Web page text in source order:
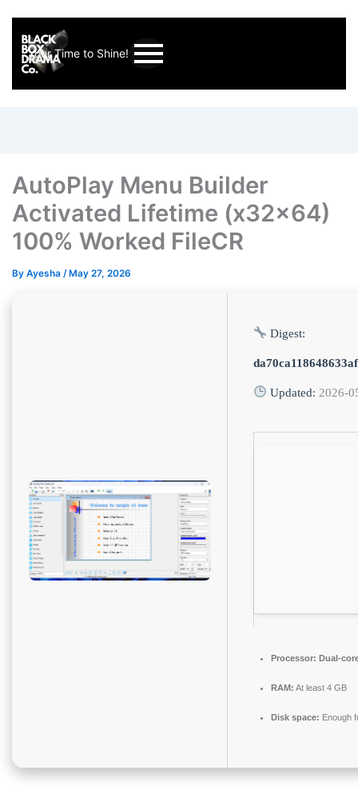
Your Time to Shine!
AutoPlay Menu Builder
Activated Lifetime (x32x64)
100% Worked FileCR
By Ayesha / May 27, 2026
Digest:
Updated: 2026-
Processor: Dual-
RAM: At least 4 GB
Disk space: Enough